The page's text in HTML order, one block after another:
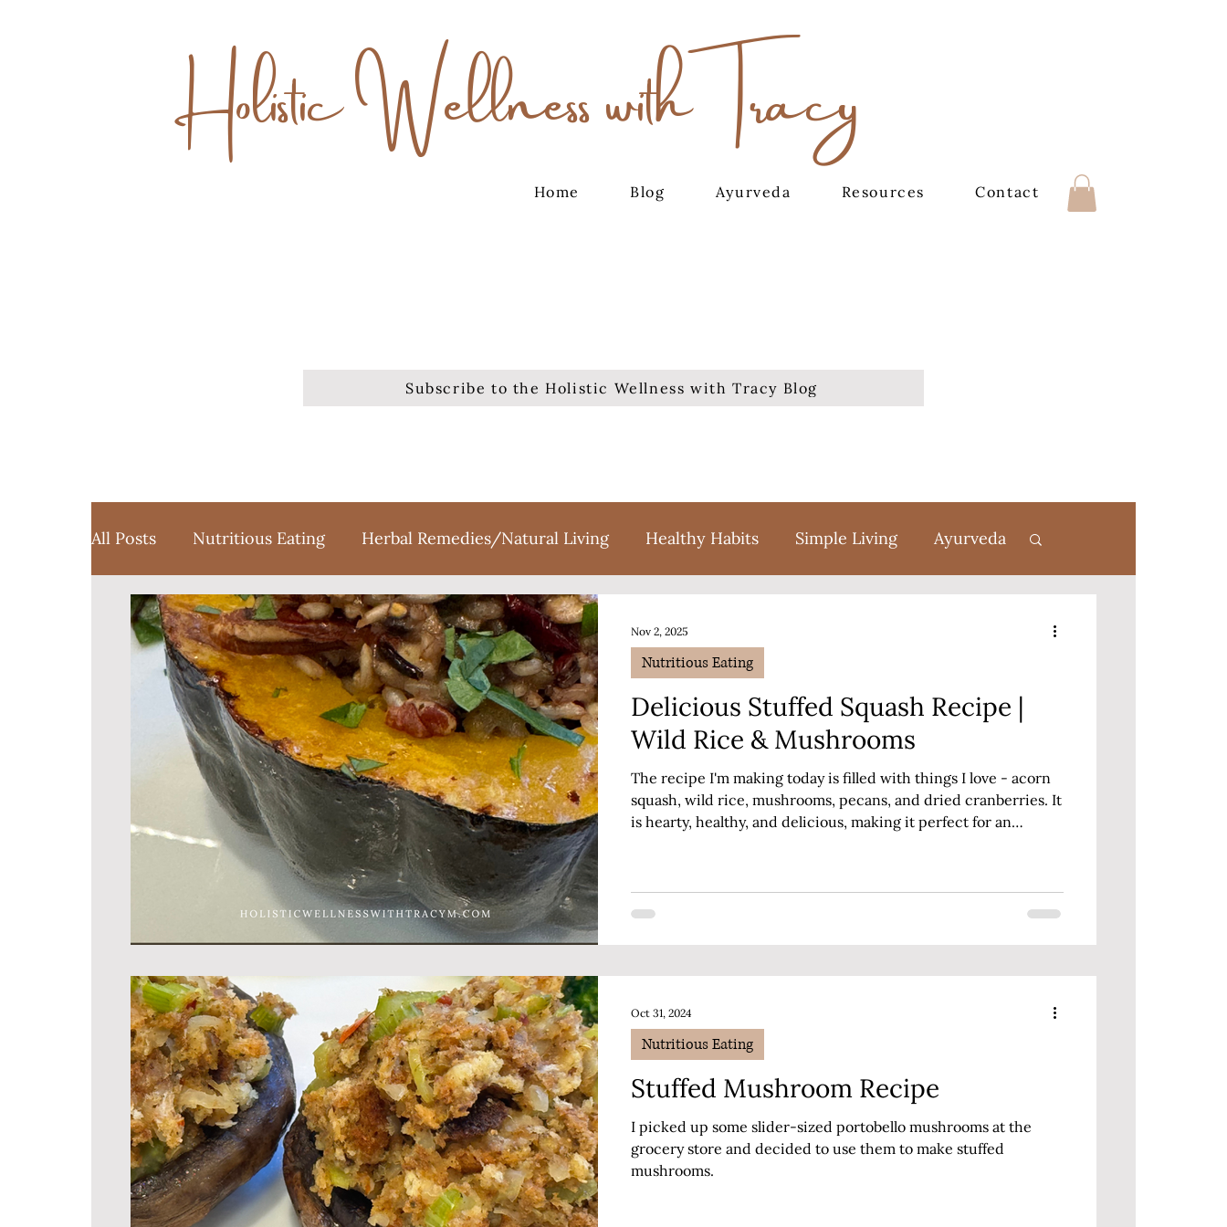
Holistic Wellness with Tracy
Home Blog Ayurveda Resources Contact
Subscribe to the Holistic Wellness with Tracy Blog
All Posts Nutritious Eating Herbal Remedies/Natural Living Healthy Habits Simple Living Ayurveda
Favorite Things Yoga Meditation Holidays Sweet Treats
Sustainable Weight Loss
Delicious Stuffed Squash Recipe |
Wild Rice & Mushrooms
The recipe I'm making today is filled with things I love - acorn
squash, wild rice, mushrooms, pecans, and dried cranberries. It
is hearty, healthy, and delicious, making it perfect for an
Nutritious Eating
Nov 2, 2025
Stuffed Mushroom Recipe
I picked up some slider-sized portobello mushrooms at the
grocery store and decided to use them to make stuffed
mushrooms.
Nutritious Eating
Oct 31, 2024